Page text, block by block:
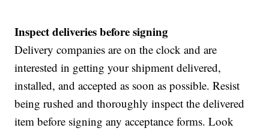
Inspect deliveries before signing
Delivery companies are on the clock and are
interested in getting your shipment delivered,
installed, and accepted as soon as possible. Resist
being rushed and thoroughly inspect the delivered
item before signing any acceptance forms. Look